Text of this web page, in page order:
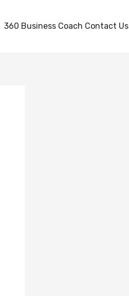
360 Business Coach Contact Us